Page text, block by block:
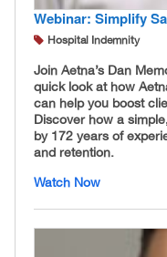
Webinar: Simplify
Hospital Indemnity
Join Aetna’s Dan
quick look at how
can help you boost
Discover how a
by 172 years of
and retention.
Watch Now